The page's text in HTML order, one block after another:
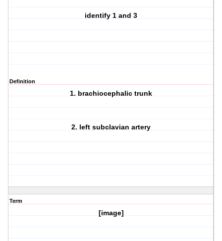
identify 1 and 3
Definition
1. brachiocephalic trunk
2. left subclavian artery
Term
[image]